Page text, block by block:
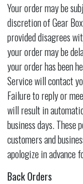
Your order may be
discretion of Gear
provided disagrees
your order may be
your order has been
Service will contact
Failure to reply or
will result in
business days.
customers and
apologize in advance
Back Orders